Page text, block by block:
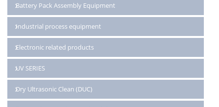
Battery Pack Assembly Equipment
Industrial process equipment
Electronic related products
UV SERIES
Dry Ultrasonic Clean (DUC)